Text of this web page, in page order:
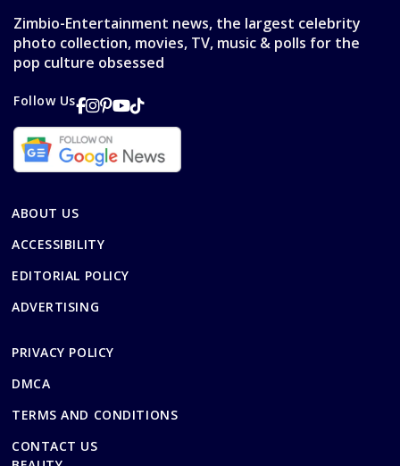
Zimbio-Entertainment news, the largest celebrity
photo collection, movies, TV, music & polls for the
pop culture obsessed
Follow Us
ABOUT US
ACCESSIBILITY
EDITORIAL POLICY
ADVERTISING
PRIVACY POLICY
DMCA
TERMS AND CONDITIONS
CONTACT US